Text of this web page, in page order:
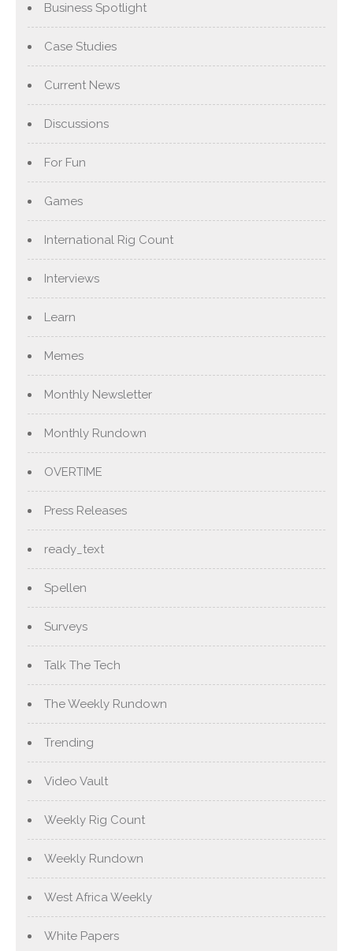
Business Spotlight
Case Studies
Current News
Discussions
For Fun
Games
International Rig Count
Interviews
Learn
Memes
Monthly Newsletter
Monthly Rundown
OVERTIME
Press Releases
ready_text
Spellen
Surveys
Talk The Tech
The Weekly Rundown
Trending
Video Vault
Weekly Rig Count
Weekly Rundown
West Africa Weekly
White Papers